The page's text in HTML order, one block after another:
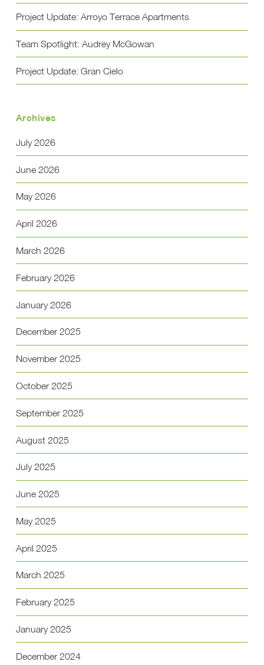
Project Update: Arroyo Terrace Apartments
Team Spotlight: Audrey McGowan
Project Update: Gran Cielo
Archives
July 2026
June 2026
May 2026
April 2026
March 2026
February 2026
January 2026
December 2025
November 2025
October 2025
September 2025
August 2025
July 2025
June 2025
May 2025
April 2025
March 2025
February 2025
January 2025
December 2024